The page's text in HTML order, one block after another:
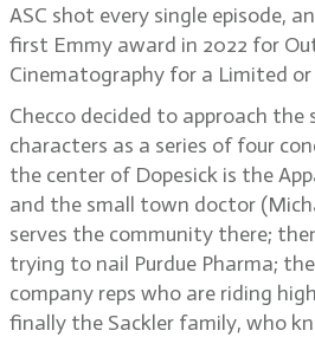
ASC shot every single episode,
first Emmy award in 2022 for
Cinematography for a Limited
Checco decided to approach the
characters as a series of four
the center of Dopesick is the
and the small town doctor
serves the community there;
trying to nail Purdue Pharma;
company reps who are riding
finally the Sackler family, who